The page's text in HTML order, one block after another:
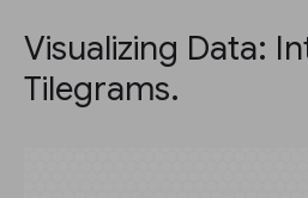
Visualizing Data:
Tilegrams.